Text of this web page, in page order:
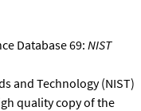
Database 69:NIST
and Technology (NIST)
quality copy of the